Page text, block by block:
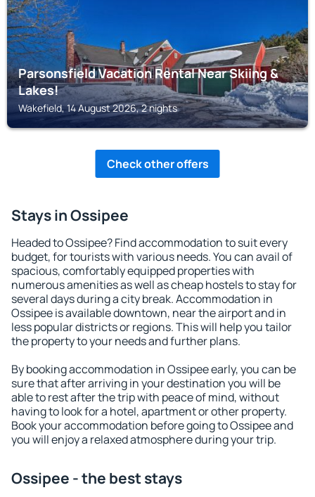
Parsonsfield Vacation Rental Near Skiing &
Lakes!
Wakefield, 14 August 2026, 2 nights
Check other offers
Stays in Ossipee
Headed to Ossipee? Find accommodation to suit every
budget, for tourists with various needs. You can avail of
spacious, comfortably equipped properties with
numerous amenities as well as cheap hostels to stay for
several days during a city break. Accommodation in
Ossipee is available downtown, near the airport and in
less popular districts or regions. This will help you tailor
the property to your needs and further plans.
By booking accommodation in Ossipee early, you can be
sure that after arriving in your destination you will be
able to rest after the trip with peace of mind, without
having to look for a hotel, apartment or other property.
Book your accommodation before going to Ossipee and
you will enjoy a relaxed atmosphere during your trip.
Ossipee - the best stays